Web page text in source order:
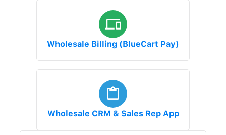
Wholesale Billing (BlueCart Pay)
Wholesale CRM & Sales Rep App